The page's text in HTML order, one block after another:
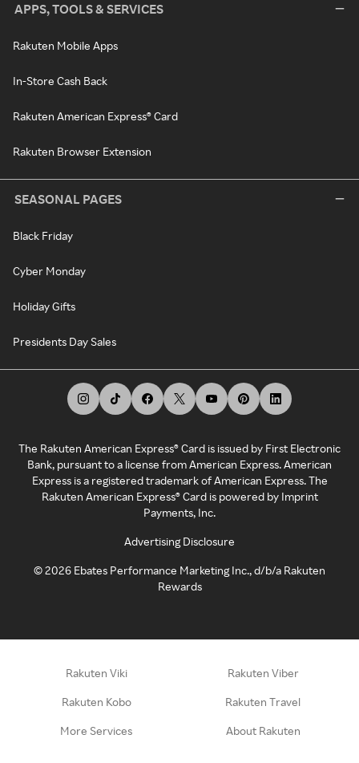
APPS, TOOLS & SERVICES
Rakuten Mobile Apps
In-Store Cash Back
Rakuten American Express® Card
Rakuten Browser Extension
SEASONAL PAGES
Black Friday
Cyber Monday
Holiday Gifts
Presidents Day Sales
The Rakuten American Express® Card is issued by First Electronic
Bank, pursuant to a license from American Express. American
Express is a registered trademark of American Express. The
Rakuten American Express® Card is powered by Imprint
Payments, Inc.
Advertising Disclosure
©2026 Ebates Performance Marketing Inc., d/b/a Rakuten
Rewards
Rakuten Viki Rakuten Viber
Rakuten Kobo Rakuten Travel
More Services About Rakuten